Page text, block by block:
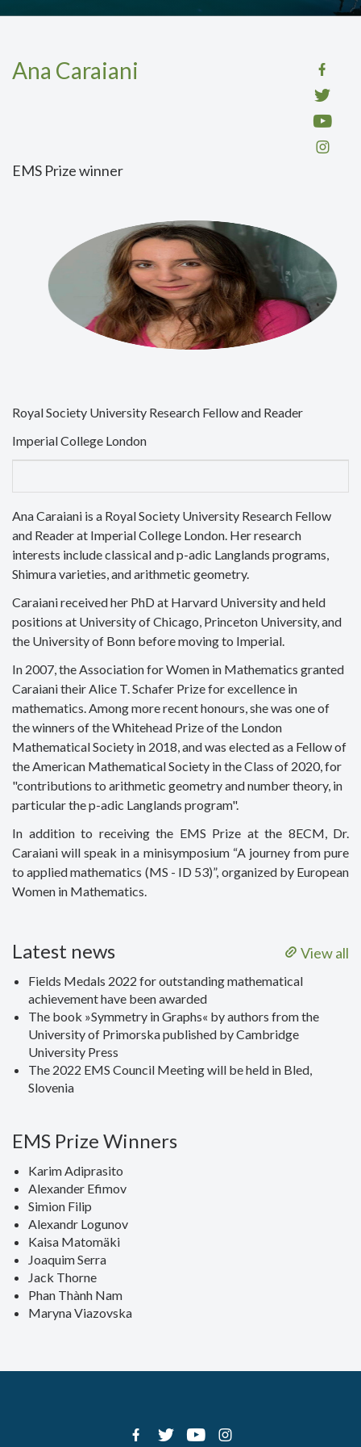
Ana Caraiani
EMS Prize winner
Royal Society University Research Fellow and Reader
Imperial College London
Ana Caraiani is a Royal Society University Research Fellow
and Reader at Imperial College London. Her research
interests include classical and p-adic Langlands programs,
Shimura varieties, and arithmetic geometry.
Caraiani received her PhD at Harvard University and held
positions at University of Chicago, Princeton University, and
the University of Bonn before moving to Imperial.
In 2007, the Association for Women in Mathematics granted
Caraiani their Alice T. Schafer Prize for excellence in
mathematics. Among more recent honours, she was one of
the winners of the Whitehead Prize of the London
Mathematical Society in 2018, and was elected as a Fellow of
the American Mathematical Society in the Class of 2020, for
"contributions to arithmetic geometry and number theory, in
particular the p-adic Langlands program".
In addition to receiving the EMS Prize at the 8ECM, Dr.
Caraiani will speak in a minisymposium “A journey from pure
to applied mathematics (MS - ID 53)”, organized by European
Women in Mathematics.
View all
Latest news
Fields Medals 2022 for outstanding mathematical
achievement have been awarded
The book »Symmetry in Graphs« by authors from the
University of Primorska published by Cambridge
University Press
The 2022 EMS Council Meeting will be held in Bled,
Slovenia
EMS Prize Winners
Karim Adiprasito
Alexander Efimov
Simion Filip
Alexandr Logunov
Kaisa Matomäki
Joaquim Serra
Jack Thorne
Phan Thành Nam
Maryna Viazovska